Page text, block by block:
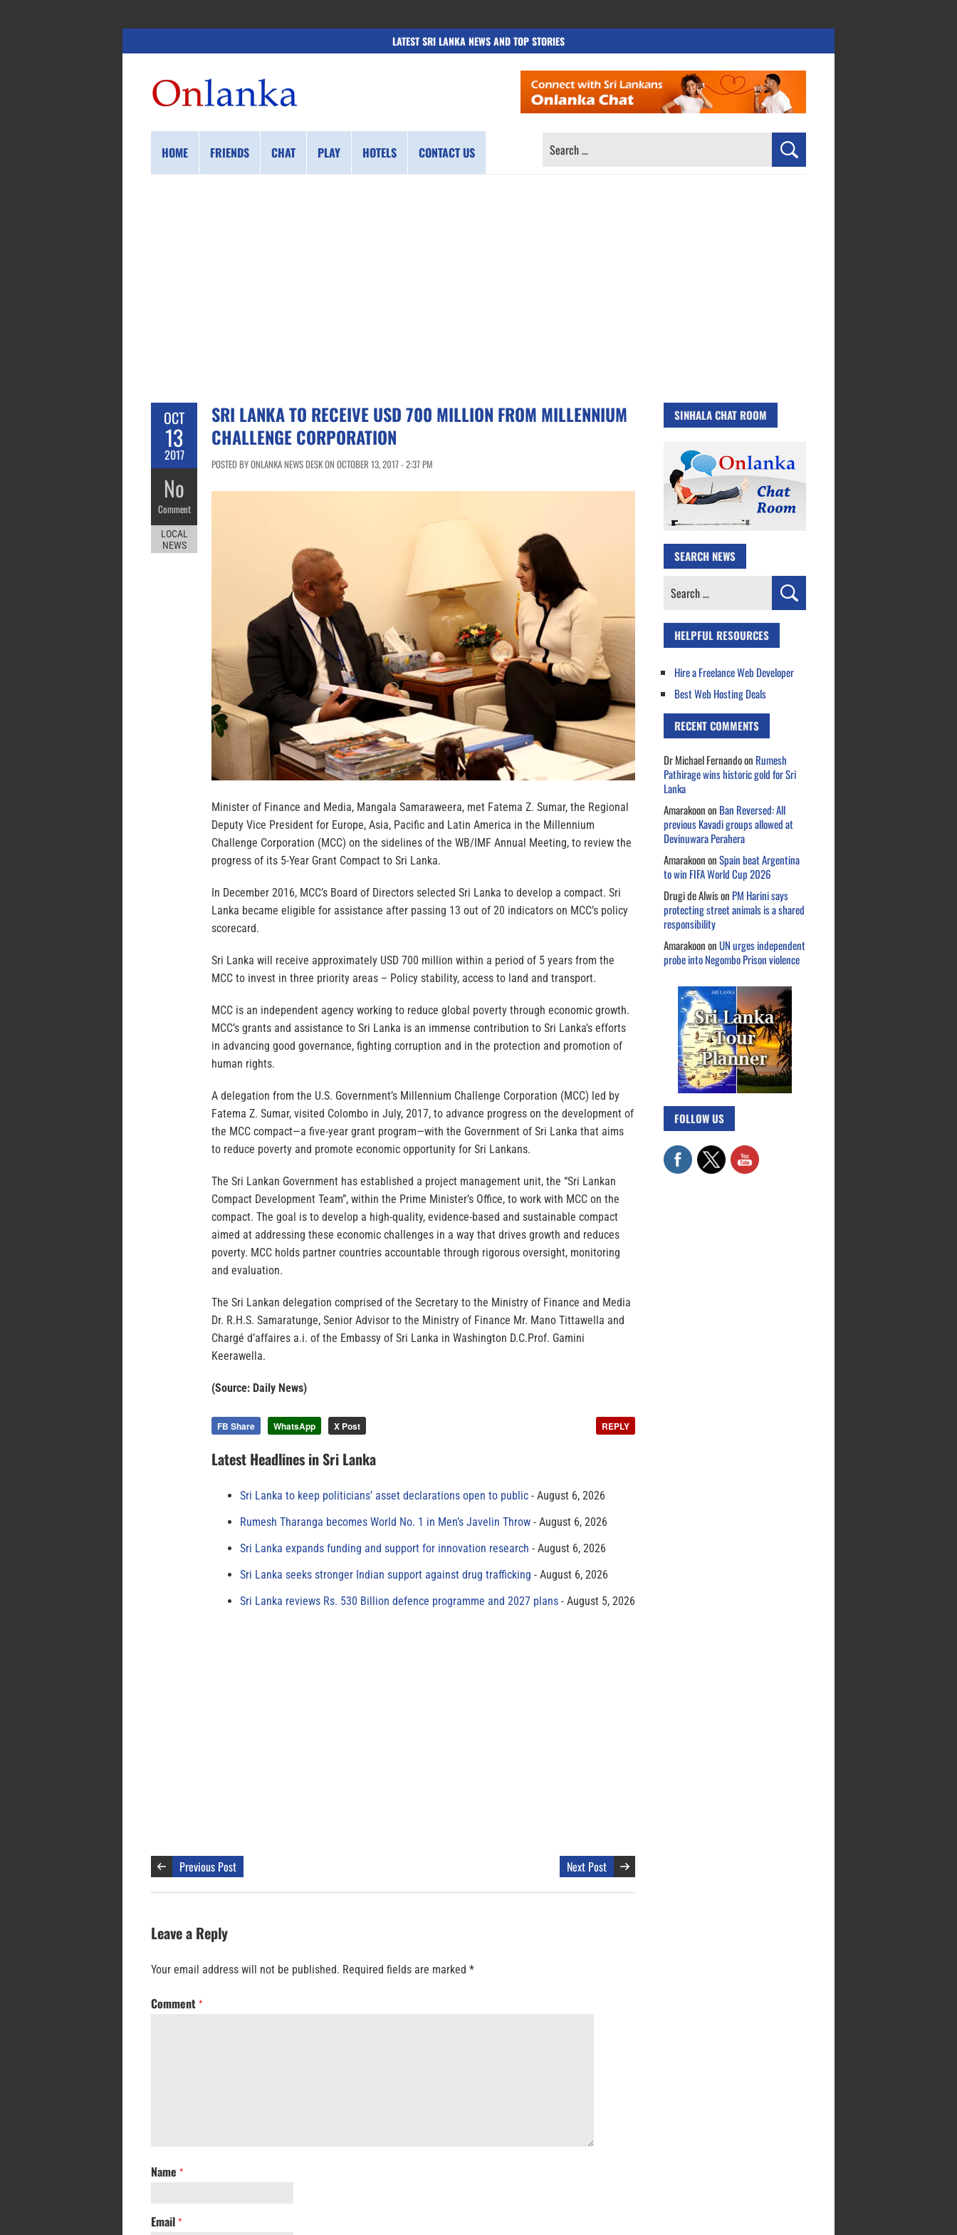
LATEST SRI LANKA NEWS AND TOP STORIES
HOME FRIENDS CHAT PLAY HOTELS CONTACT US
SEARCH
OCT
13
2017
No
Comment
LOCAL
NEWS
SRI LANKA TO RECEIVE USD 700 MILLION FROM MILLENNIUM
CHALLENGE CORPORATION
POSTED BY ONLANKA NEWS DESK ON OCTOBER 13, 2017 - 2:37 PM
Minister of Finance and Media, Mangala Samaraweera, met Fatema Z. Sumar, the Regional
Deputy Vice President for Europe, Asia, Pacific and Latin America in the Millennium
Challenge Corporation (MCC) on the sidelines of the WB/IMF Annual Meeting, to review the
progress of its 5-Year Grant Compact to Sri Lanka.
In December 2016, MCC’s Board of Directors selected Sri Lanka to develop a compact. Sri
Lanka became eligible for assistance after passing 13 out of 20 indicators on MCC’s policy
scorecard.
Sri Lanka will receive approximately USD 700 million within a period of 5 years from the
MCC to invest in three priority areas – Policy stability, access to land and transport.
MCC is an independent agency working to reduce global poverty through economic growth.
MCC’s grants and assistance to Sri Lanka is an immense contribution to Sri Lanka’s efforts
in advancing good governance, fighting corruption and in the protection and promotion of
human rights.
A delegation from the U.S. Government’s Millennium Challenge Corporation (MCC) led by
Fatema Z. Sumar, visited Colombo in July, 2017, to advance progress on the development of
the MCC compact—a five-year grant program—with the Government of Sri Lanka that aims
to reduce poverty and promote economic opportunity for Sri Lankans.
The Sri Lankan Government has established a project management unit, the “Sri Lankan
Compact Development Team”, within the Prime Minister’s Office, to work with MCC on the
compact. The goal is to develop a high-quality, evidence-based and sustainable compact
aimed at addressing these economic challenges in a way that drives growth and reduces
poverty. MCC holds partner countries accountable through rigorous oversight, monitoring
and evaluation.
The Sri Lankan delegation comprised of the Secretary to the Ministry of Finance and Media
Dr. R.H.S. Samaratunge, Senior Advisor to the Ministry of Finance Mr. Mano Tittawella and
Chargé d’affaires a.i. of the Embassy of Sri Lanka in Washington D.C.Prof. Gamini
Keerawella.
(Source: Daily News)
FB Share WhatsApp X Post REPLY
Latest Headlines in Sri Lanka
Sri Lanka to keep politicians’ asset declarations open to public
August 6, 2026
Rumesh Tharanga becomes World No. 1 in Men’s Javelin Throw
August 6, 2026
Sri Lanka expands funding and support for innovation research
August 6, 2026
Sri Lanka seeks stronger Indian support against drug trafficking
August 6, 2026
Sri Lanka reviews Rs. 530 Billion defence programme and 2027 plans
August 5, 2026
Previous Post Next Post
Leave a Reply
Your email address will not be published. Required fields are marked *
Comment *
Name *
Email *
SINHALA CHAT ROOM
SEARCH NEWS
Search
HELPFUL RESOURCES
Hire a Freelance Web Developer
Best Web Hosting Deals
RECENT COMMENTS
Dr Michael Fernandoon Rumesh
Pathirage wins historic gold for Sri
Lanka
Amarakoonon Ban Reversed: All
previous Kavadi groups allowed at
Devinuwara Perahera
AmarakoononSpain beat Argentina
to win FIFA World Cup 2026
Drugi de Alwison PM Harini says
protecting street animals is a shared
responsibility
AmarakoononUN urges independent
probe into Negombo Prison violence
FOLLOW US